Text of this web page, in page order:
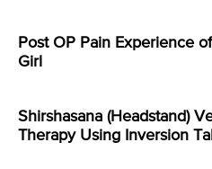
Post OP Pain Experience
Girl
Shirshasana (Headstand)
Therapy Using Inversion